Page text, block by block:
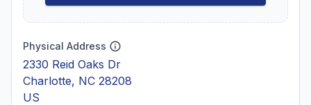
Physical Address
2330 Reid Oaks Dr
Charlotte, NC 28208
US